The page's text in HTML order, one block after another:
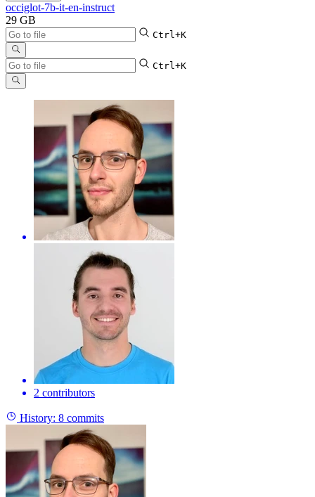
occiglot-7b-it-en-instruct
29 GB
Ctrl+K
Ctrl+K
2 contributors
History: 8 commits